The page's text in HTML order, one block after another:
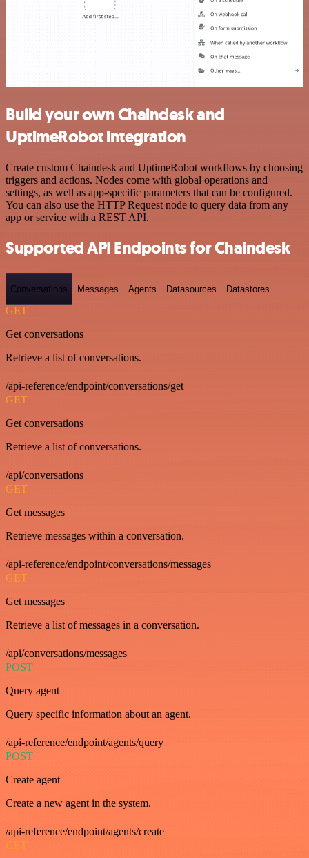
Build your own Chaindesk and
UptimeRobot integration
Create custom Chaindesk and UptimeRobot workflows by choosing
triggers and actions. Nodes come with global operations and
settings, as well as app-specific parameters that can be configured.
You can also use the HTTP Request node to query data from any
app or service with a REST API.
Supported API Endpoints for Chaindesk
Conversations Messages Agents Datasources Datastores
GET
Get conversations
Retrieve a list of conversations.
/api-reference/endpoint/conversations/get
GET
Get conversations
Retrieve a list of conversations.
/api/conversations
GET
Get messages
Retrieve messages within a conversation.
/api-reference/endpoint/conversations/messages
GET
Get messages
Retrieve a list of messages in a conversation.
/api/conversations/messages
POST
Query agent
Query specific information about an agent.
/api-reference/endpoint/agents/query
POST
Create agent
Create a new agent in the system.
/api-reference/endpoint/agents/create
GET